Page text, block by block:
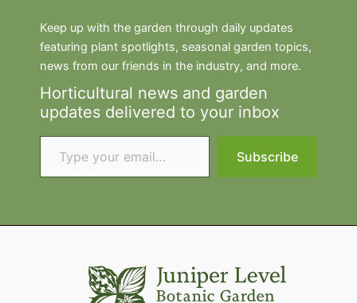
Keep up with the garden through daily updates
featuring plant spotlights, seasonal garden topics,
news from our friends in the industry, and more.
Horticultural news and garden
updates delivered to your inbox
Type your email…
Subscribe